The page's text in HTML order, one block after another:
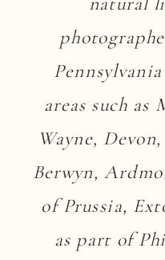
areas such as
Wayne,
Berwyn,
of Prussia,
as part of